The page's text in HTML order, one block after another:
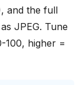
and the full
JPEG. Tune
100, higher =